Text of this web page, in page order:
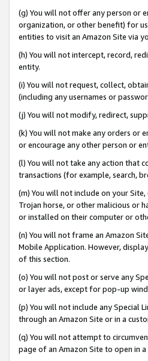
(g) You will not offer any person or
organization, or other benefit) for
entities to visit an Amazon Site via
(h) You will not intercept, record,
entity.
(i) You will not request, collect,
(including any usernames or
(j) You will not modify, redirect,
(k) You will not make any orders or
or encourage any other person or
(l) You will not take any action that
transactions (for example, search,
(m) You will not include on your
Trojan horse, or other malicious or
or installed on their computer or
(n) You will not frame an Amazon
Mobile Application. However,
of this section.
(o) You will not post or serve any
or layer ads, except for pop-up
(p) You will not include any Special
through an Amazon Site or in a
(q) You will not attempt to
page of an Amazon Site to open in